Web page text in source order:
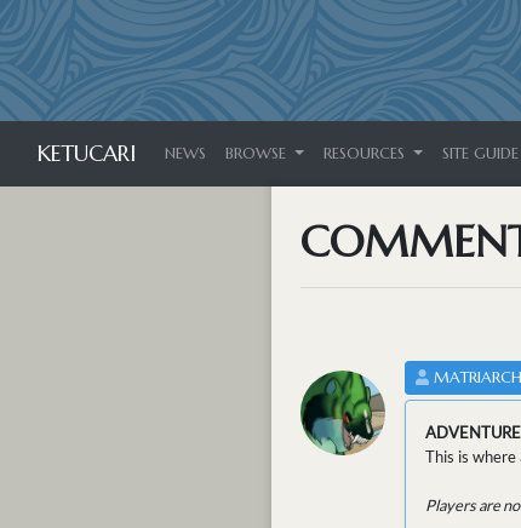
KETUCARI NEWS BROWSE RESOURCES SITE GUIDE
This is
Players are